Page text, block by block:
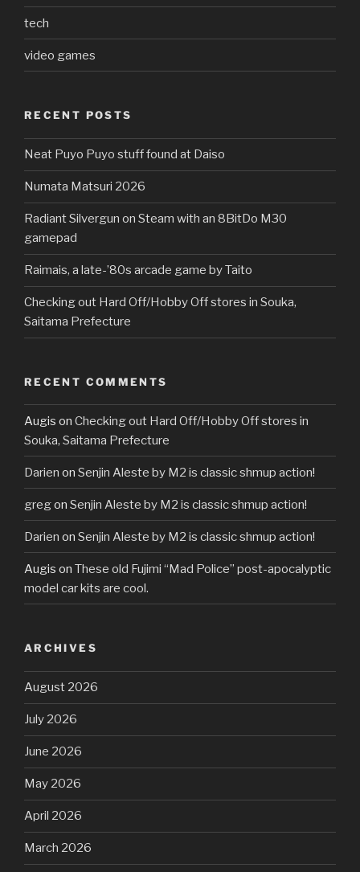
tech
video games
RECENT POSTS
Neat Puyo Puyo stuff found at Daiso
Numata Matsuri 2026
Radiant Silvergun on Steam with an 8BitDo M30
gamepad
Raimais, a late-’80s arcade game by Taito
Checking out Hard Off/Hobby Off stores in Souka,
Saitama Prefecture
RECENT COMMENTS
Augis on Checking out Hard Off/Hobby Off stores in
Souka, Saitama Prefecture
Darien on Senjin Aleste by M2 is classic shmup action!
gregon Senjin Aleste by M2 is classic shmup action!
Darien on Senjin Aleste by M2 is classic shmup action!
Augis on These old Fujimi “Mad Police” post-apocalyptic
model car kits are cool.
ARCHIVES
August 2026
July 2026
June 2026
May 2026
April 2026
March 2026